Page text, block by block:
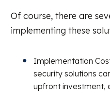
Of course, there are
implementing these
Implementation
security solutions
upfront investment,